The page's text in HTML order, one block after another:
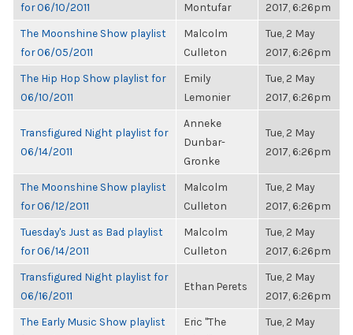
for 06/10/2011
Montufar
2017, 6:26pm
The Moonshine Show playlist
for 06/05/2011
Malcolm
Culleton
Tue, 2 May
2017, 6:26pm
The Hip Hop Show playlist for
06/10/2011
Emily
Lemonier
Tue, 2 May
2017, 6:26pm
Transfigured Night playlist for
06/14/2011
Anneke
Dunbar-
Gronke
Tue, 2 May
2017, 6:26pm
The Moonshine Show playlist
for 06/12/2011
Malcolm
Culleton
Tue, 2 May
2017, 6:26pm
Tuesday's Just as Bad playlist
for 06/14/2011
Malcolm
Culleton
Tue, 2 May
2017, 6:26pm
Transfigured Night playlist for
06/16/2011
Ethan Perets
Tue, 2 May
2017, 6:26pm
The Early Music Show playlist
Eric "The
Tue, 2 May